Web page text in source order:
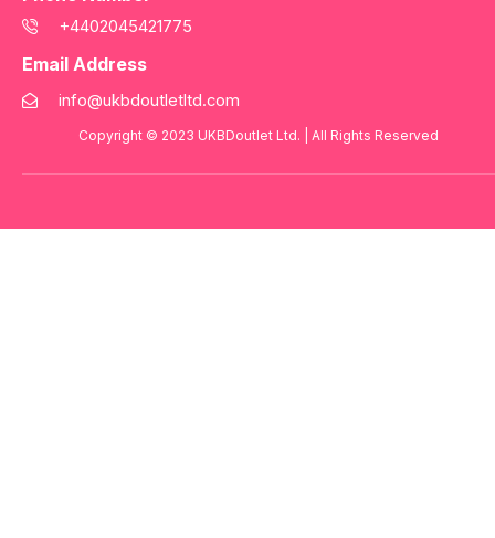
+4402045421775
Email Address
info@ukbdoutletltd.com
Copyright © 2023 UKBDoutlet Ltd. | All Rights Reserved